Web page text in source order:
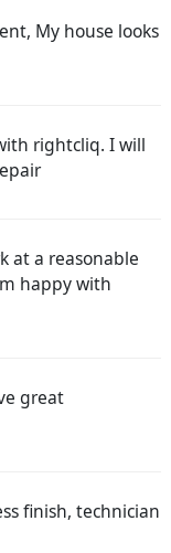
My house looks
rightcliq. I will
at a reasonable
happy with
great
finish, technician